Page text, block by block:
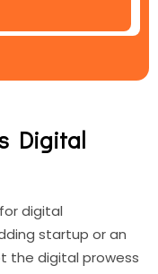
Digital
digital
startup or an
the digital prowess